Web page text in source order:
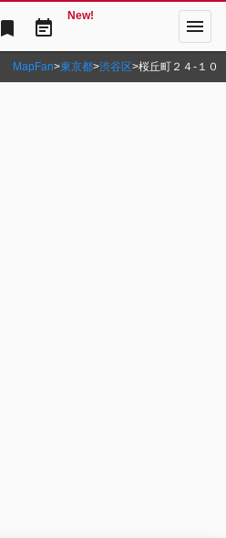
bookmark event_note
New! menu
MapFan>東京都>渋谷区>桜丘町２４‐１０